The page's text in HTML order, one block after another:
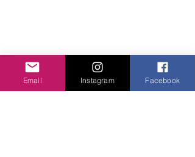
Email Instagram Facebook